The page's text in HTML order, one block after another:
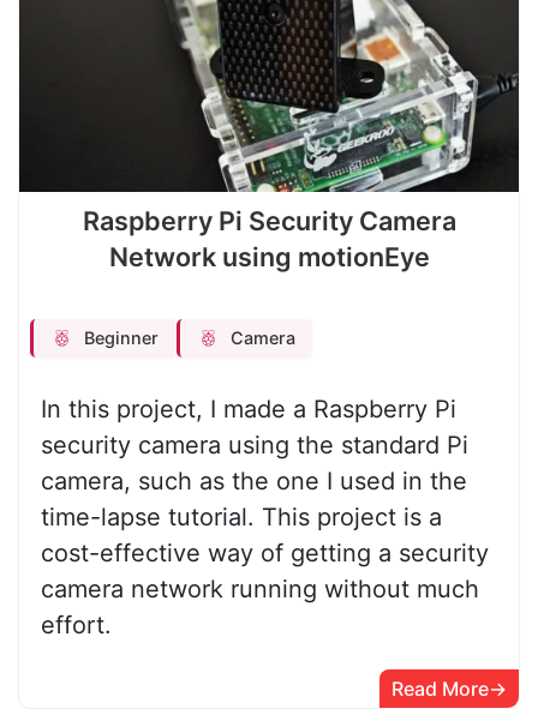
Raspberry Pi Security Camera
Network using motionEye
Beginner Camera
In this project, I made a Raspberry Pi
security camera using the standard Pi
camera, such as the one I used in the
time-lapse tutorial. This project is a
cost-effective way of getting a security
camera network running without much
effort.
Read More